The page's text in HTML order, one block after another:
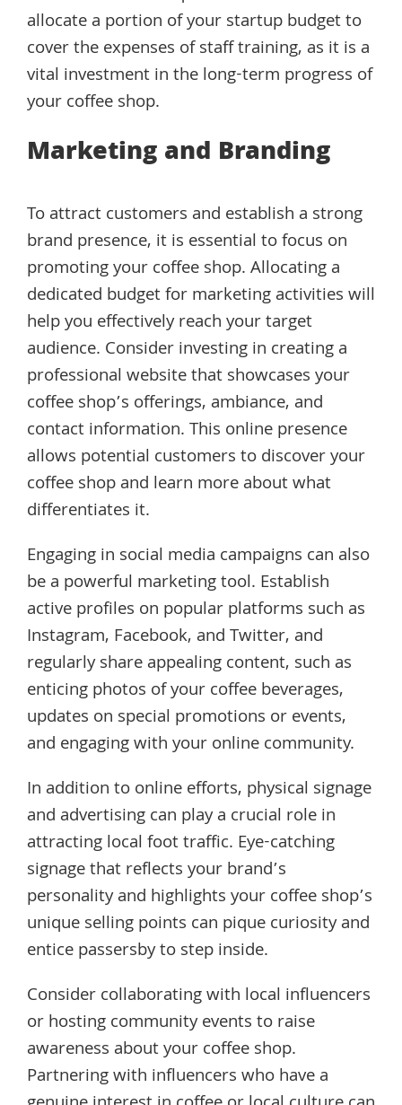
allocate a portion of your startup budget to
cover the expenses of staff training, as it is a
vital investment in the long-term progress of
your coffee shop.
Marketing and Branding
To attract customers and establish a strong
brand presence, it is essential to focus on
promoting your coffee shop. Allocating a
dedicated budget for marketing activities will
help you effectively reach your target
audience. Consider investing in creating a
professional website that showcases your
coffee shop’s offerings, ambiance, and
contact information. This online presence
allows potential customers to discover your
coffee shop and learn more about what
differentiates it.
Engaging in social media campaigns can also
be a powerful marketing tool. Establish
active profiles on popular platforms such as
Instagram, Facebook, and Twitter, and
regularly share appealing content, such as
enticing photos of your coffee beverages,
updates on special promotions or events,
and engaging with your online community.
In addition to online efforts, physical signage
and advertising can play a crucial role in
attracting local foot traffic. Eye-catching
signage that reflects your brand’s
personality and highlights your coffee shop’s
unique selling points can pique curiosity and
entice passersby to step inside.
Consider collaborating with local influencers
or hosting community events to raise
awareness about your coffee shop.
Partnering with influencers who have a